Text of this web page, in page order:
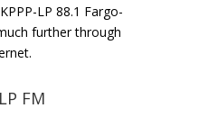
LP 88.1 Fargo-
further through
FM